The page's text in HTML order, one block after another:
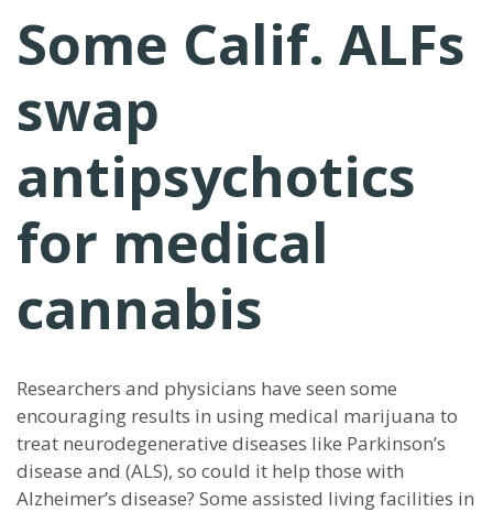
Some Calif. ALFs
swap
antipsychotics
for medical
cannabis
Researchers and physicians have seen some
encouraging results in using medical marijuana to
treat neurodegenerative diseases like Parkinson’s
disease and (ALS), so could it help those with
Alzheimer’s disease? Some assisted living facilities in